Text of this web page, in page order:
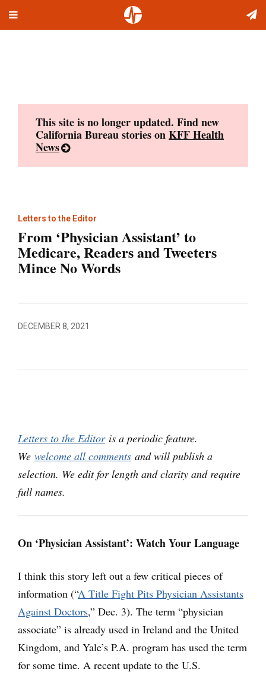
Toggle
This site is no longer updated. Find new
California Bureau stories onKFF Health
News
Letters to the Editor
From ‘Physician Assistant’ to
Medicare, Readers and Tweeters
Mince No Words
DECEMBER 8, 2021
Letters to the Editoris a periodic feature.
We welcome all comments and will publish a
selection. We edit for length and clarity and require
full names.
On ‘Physician Assistant’: Watch Your Language
I think this story left out a few critical pieces of
information (“A Title Fight Pits Physician Assistants
Against Doctors,” Dec. 3). The term “physician
associate” is already used in Ireland and the United
Kingdom, and Yale’s P.A. program has used the term
for some time. A recent update to the U.S.